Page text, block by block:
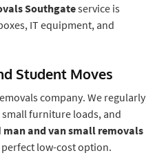
Southgateservice is
IT equipment, and
Student Moves
company. We regularly
furniture loads, and
man and van small removals
low-cost option.